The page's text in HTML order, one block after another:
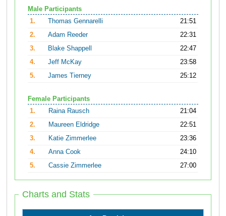
Male Participants
1.
Thomas Gennarelli
21:51
2.
Adam Reeder
22:31
3.
Blake Shappell
22:47
4.
Jeff McKay
23:58
5.
James Tierney 25:12
Female Participants
1.
Raina Rausch
21:04
2.
Maureen Eldridge
22:51
3.
Katie Zimmerlee
23:36
4.
Anna Cook
24:10
5.
Cassie Zimmerlee 27:00
Charts and Stats